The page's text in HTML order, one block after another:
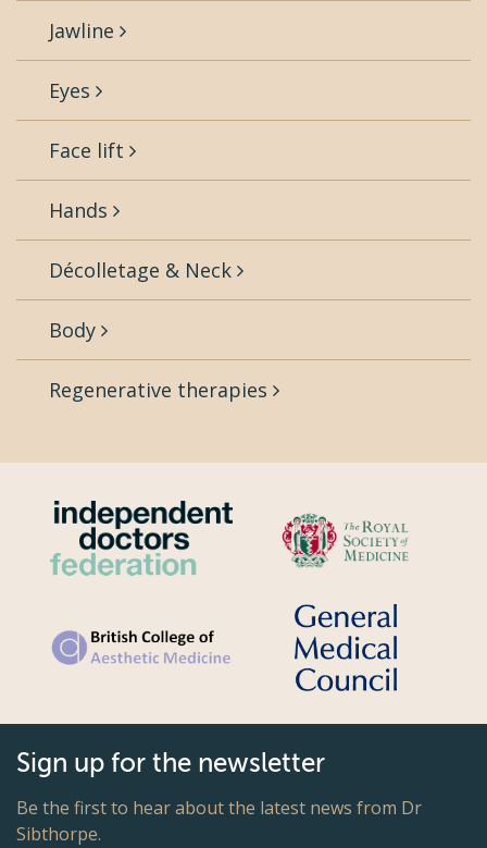
Jawline
Eyes
Face lift
Hands
Décolletage & Neck
Body
Regenerative therapies
Sign up for the newsletter
Be the first to hear about the latest news from Dr
Sibthorpe.